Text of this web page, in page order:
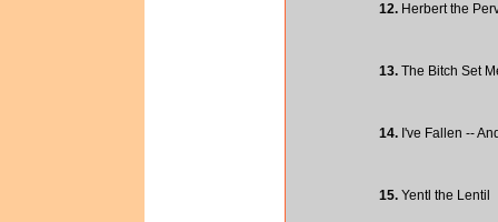
12.Herbert the
13.The Bitch Set
14.I've Fallen --
15.Yentl the Lentil